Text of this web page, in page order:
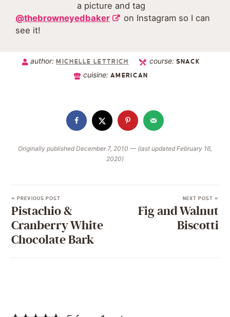
a picture and tag
@thebrowneyedbaker
on Instagram so I can
see it!
author:MICHELLE LETTRICH course: SNACK
cuisine:AMERICAN
Originally published December 7, 2010 — (last updated February 16,
2020)
« PREVIOUS POST
Pistachio &
Cranberry White
Chocolate Bark
NEXT POST »
Fig and Walnut
Biscotti